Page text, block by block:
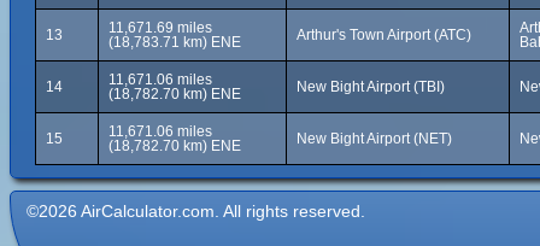
13
11,671.69 miles
(18,783.71 km) ENE
Arthur's Town Airport (ATC)
14
11,671.06 miles
(18,782.70 km) ENE
New Bight Airport (TBI)
15
11,671.06 miles
(18,782.70 km) ENE
New Bight Airport (NET)
©2026 AirCalculator.com. All rights reserved.